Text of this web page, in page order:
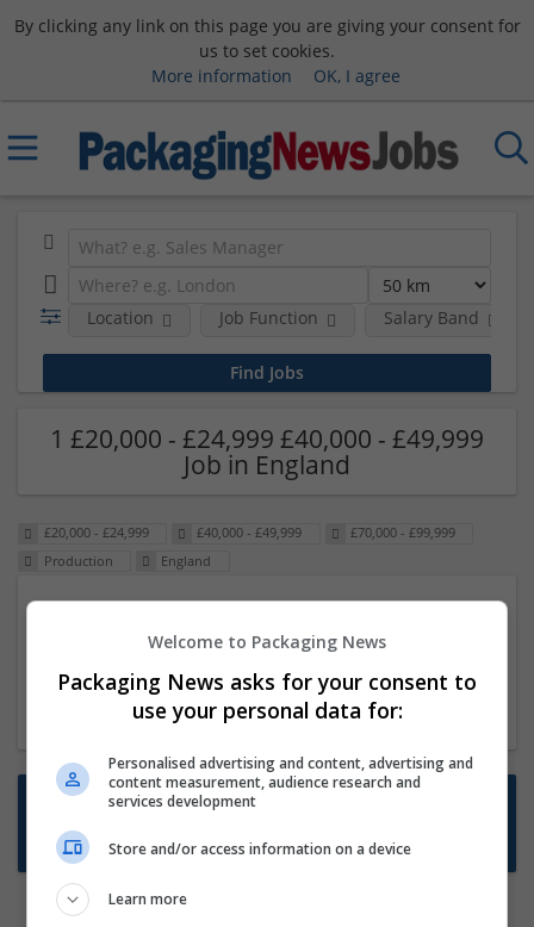
By clicking any link on this page you are giving your consent for
us to set cookies.
More information
OK, I agree
Location Job Function Salary Band
1 £20,000 - £24,999 £40,000 - £49,999
Job in England
£20,000 - £24,999 £40,000 - £49,999
£70,000 - £99,999
Production
England
23 Dec 2024,ITS Recruitment
Hereford within 90 minutes commute in Hybrid
position
Want new jobs emailed to you?
Subscribe to Job Alerts
Welcome to Packaging News
Packaging News asks for your consent to
use your personal data for:
Personalised advertising and content, advertising and
content measurement, audience research and
services development
Store and/or access information on a device
Learn more